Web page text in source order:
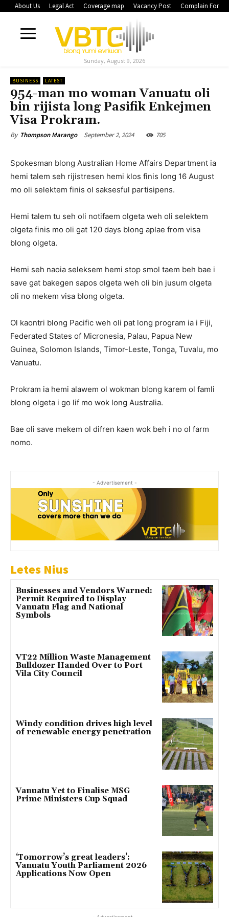
About Us Legal Act Coverage map Vacancy Post Complain Form
Sunday, August 9, 2026
BUSINESS LATEST
954-man mo woman Vanuatu oli
bin rijista long Pasifik Enkejmen
Visa Prokram.
By Thompson Marango September 2, 2024 705
Spokesman blong Australian Home Affairs Department ia
hemi talem seh rijistresen hemi klos finis long 16 August
mo oli selektem finis ol saksesful partisipens.
Hemi talem tu seh oli notifaem olgeta weh oli selektem
olgeta finis mo oli gat 120 days blong aplae from visa
blong olgeta.
Hemi seh naoia seleksem hemi stop smol taem beh bae i
save gat bakegen sapos olgeta weh oli bin jusum olgeta
oli no mekem visa blong olgeta.
Ol kaontri blong Pacific weh oli pat long program ia i Fiji,
Federated States of Micronesia, Palau, Papua New
Guinea, Solomon Islands, Timor-Leste, Tonga, Tuvalu, mo
Vanuatu.
Prokram ia hemi alawem ol wokman blong karem ol famli
blong olgeta i go lif mo wok long Australia.
Bae oli save mekem ol difren kaen wok beh i no ol farm
nomo.
- Advertisement -
Letes Nius
Businesses and Vendors Warned:
Permit Required to Display
Vanuatu Flag and National
Symbols
VT22 Million Waste Management
Bulldozer Handed Over to Port
Vila City Council
Windy condition drives high level
of renewable energy penetration
Vanuatu Yet to Finalise MSG
Prime Ministers Cup Squad
‘Tomorrow’s great leaders’:
Vanuatu Youth Parliament 2026
Applications Now Open